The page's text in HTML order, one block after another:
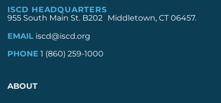
ISCD HEADQUARTERS
955 South Main St. B202 Middletown, CT 06457.
EMAIL iscd@iscd.org
PHONE 1 (860) 259-1000
ABOUT